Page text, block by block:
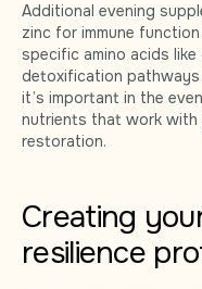
Additional evening
zinc for immune
specific amino acids
detoxification pathways
it’s important in the
nutrients that work with
restoration.
Creating
resilience